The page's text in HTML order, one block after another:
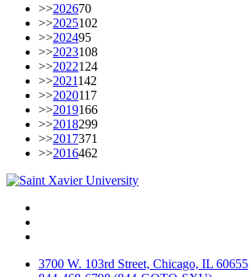
>>202670
>>2025102
>>202495
>>2023108
>>2022124
>>2021142
>>2020117
>>2019166
>>2018299
>>2017371
>>2016462
3700 W. 103rd Street, Chicago, IL 60655